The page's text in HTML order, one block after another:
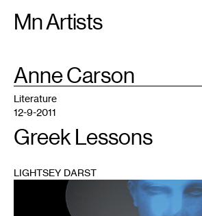
Mn Artists
Search:
All(2389) Performing Arts(843)
TAG
:Anne Carson
Literature
12-9-2011
Greek Lessons
LIGHTSEY DARST